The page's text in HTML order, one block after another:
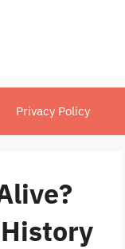
Privacy Policy